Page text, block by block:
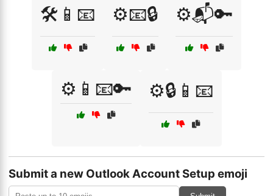
🛠️📱📧 ⚙️📧🔒 ⚙️📬🔑
⚙️📱📧🔑 ⚙️🔒📱📧
Submit a new Outlook Account Setup emoji